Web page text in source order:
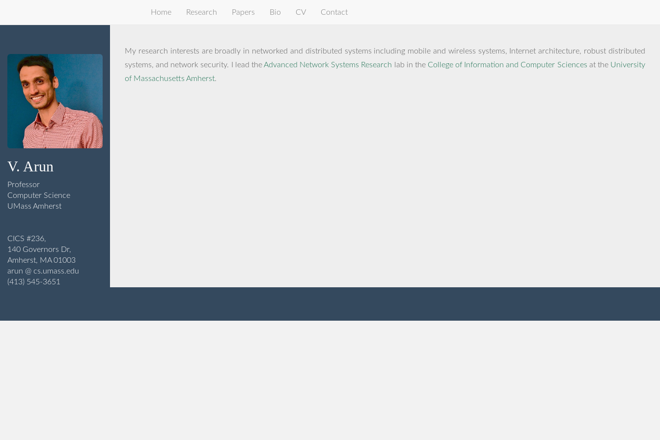
Home Research Papers Bio CV Contact
V. Arun
Professor
Computer Science
UMass Amherst
CICS #236,
140 Governors Dr,
Amherst, MA 01003
arun @ cs.umass.edu
(413) 545-3651
My research interests are broadly in networked and distributed systems including mobile and wireless systems, Internet architecture, robust distributed
systems, and network security. I lead theAdvanced Network Systems Research lab in the College of Information and Computer Sciences at the University
of Massachusetts Amherst.